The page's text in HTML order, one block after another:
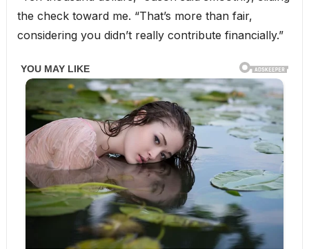
the check toward me. “That’s more than fair,
considering you didn’t really contribute financially.”